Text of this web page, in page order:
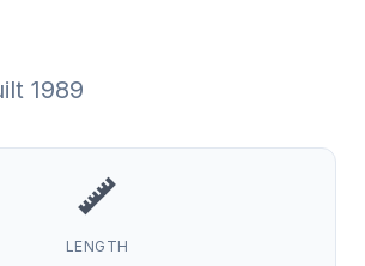
1989
LENGTH